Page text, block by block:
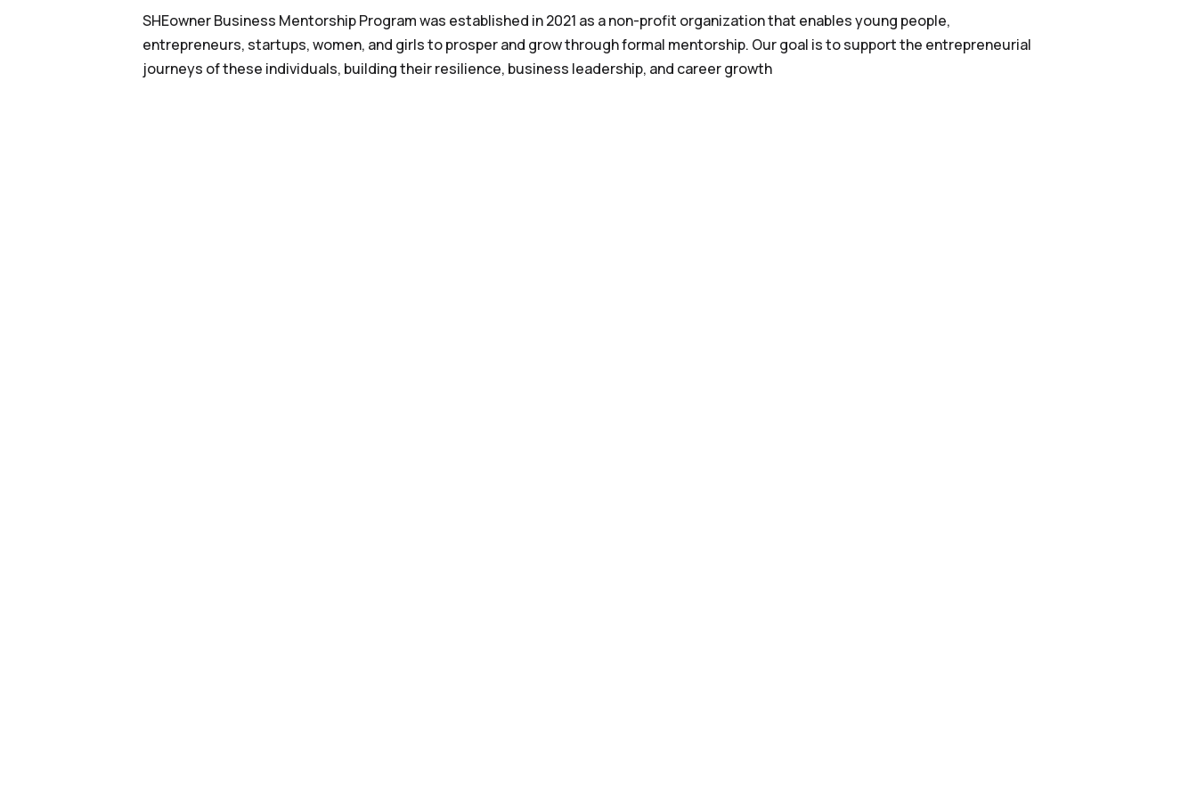
SHEowner Business Mentorship Program was established in 2021 as a non-profit organization that enables young people,
entrepreneurs, startups, women, and girls to prosper and grow through formal mentorship. Our goal is to support the entrepreneurial
journeys of these individuals, building their resilience, business leadership, and career growth